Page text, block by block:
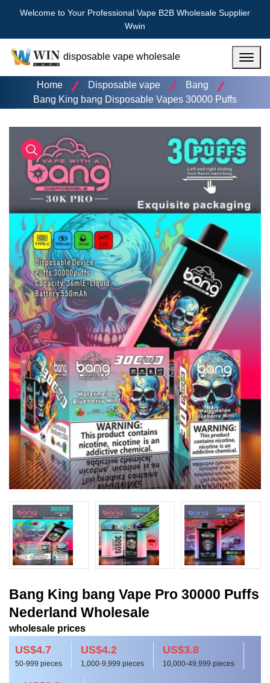
Welcome to Your Professional Vape B2B Wholesale Supplier
Wwin
disposable vape wholesale
Home
Disposable vape
Bang
Bang King bang Disposable Vapes 30000 Puffs
Bang King bang Vape Pro 30000 Puffs
Nederland Wholesale
wholesale prices
US$4.7
50-999 pieces
US$4.2
1,000-9,999 pieces
US$3.8
10,000-49,999 pieces